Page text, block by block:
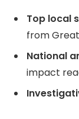
Top local
from
National
impact